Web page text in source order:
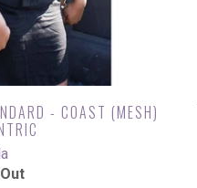
- COAST (MESH)